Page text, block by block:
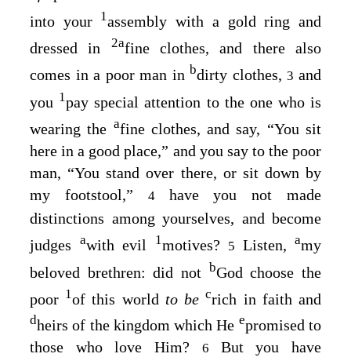
into your 1assembly with a gold ring and
dressed in 2afine clothes, and there also
comes in a poor man in bdirty clothes,3and
you 1pay special attention to the one who is
wearing the afine clothes, and say, “You sit
here in a good place,” and you say to the poor
man, “You stand over there, or sit down by
my footstool,” 4 have you not made
distinctions among yourselves, and become
judges
awith evil 1motives? 5 Listen, amy
beloved brethren: did not bGod choose the
poor 1of this world to becrich in faith and
dheirs of the kingdom which He epromised to
those who love Him? 6 But you have